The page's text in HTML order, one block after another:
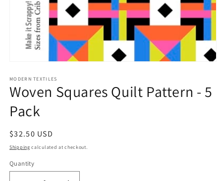
1
in
modal
MODERN TEXTILES
Woven Squares Quilt Pattern - 5
Pack
Regular
price
$32.50 USD
Shipping calculated at checkout.
Quantity
Quantity